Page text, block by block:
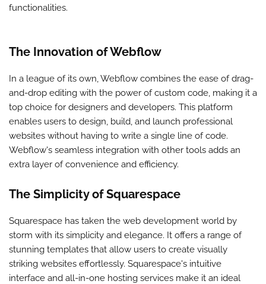
functionalities.
The Innovation of Webflow
In a league of its own, Webflow combines the ease of drag-
and-drop editing with the power of custom code, making it a
top choice for designers and developers. This platform
enables users to design, build, and launch professional
websites without having to write a single line of code.
Webflow's seamless integration with other tools adds an
extra layer of convenience and efficiency.
The Simplicity of Squarespace
Squarespace has taken the web development world by
storm with its simplicity and elegance. It offers a range of
stunning templates that allow users to create visually
striking websites effortlessly. Squarespace's intuitive
interface and all-in-one hosting services make it an ideal